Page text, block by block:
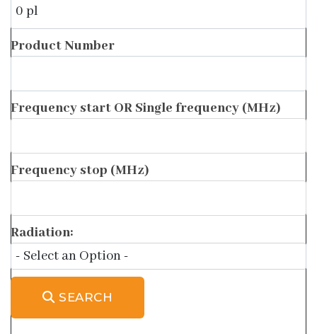
Product Number
Frequency start OR Single frequency (MHz)
Frequency stop (MHz)
Radiation:
SEARCH